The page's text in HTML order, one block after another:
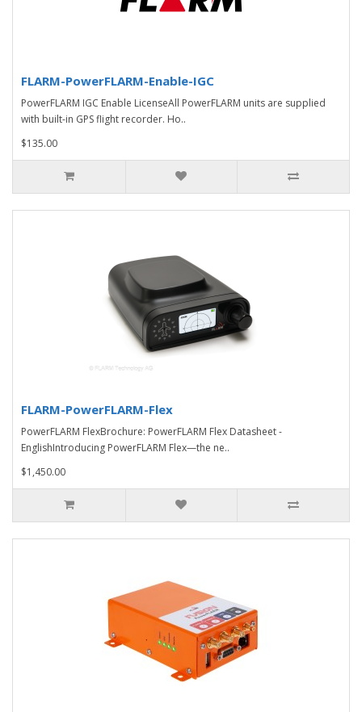
FLARM-PowerFLARM-Enable-IGC
PowerFLARM IGC Enable LicenseAll PowerFLARM units are supplied
with built-in GPS flight recorder. Ho..
$135.00
FLARM-PowerFLARM-Flex
PowerFLARM FlexBrochure: PowerFLARM Flex Datasheet -
EnglishIntroducing PowerFLARM Flex—the ne..
$1,450.00